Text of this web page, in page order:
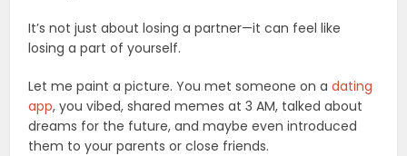
It’s not just about losing a partner—it can feel like
losing a part of yourself.
Let me paint a picture. You met someone on adating
app, you vibed, shared memes at 3 AM, talked about
dreams for the future, and maybe even introduced
them to your parents or close friends.